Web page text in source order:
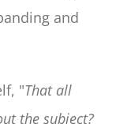
and
"That all
the subject?